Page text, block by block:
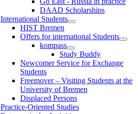
DAAD Scholarships
International Students
HIST Bremen
Offers for international Students
kompass
Study Buddy
Newcomer Service for Exchange
Students
Freemover – Visiting Students at the
University of Bremen
Displaced Persons
Practice-Oriented Studies